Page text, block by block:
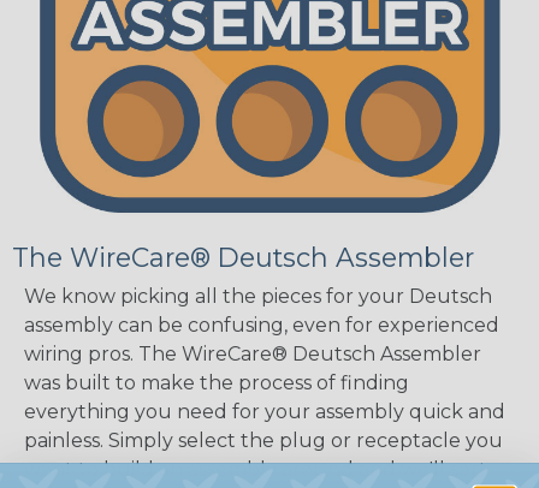
The WireCare® Deutsch Assembler
We know picking all the pieces for your Deutsch
assembly can be confusing, even for experienced
wiring pros. The WireCare® Deutsch Assembler
was built to make the process of finding
everything you need for your assembly quick and
painless. Simply select the plug or receptacle you
want to build an assembly around and we'll sort